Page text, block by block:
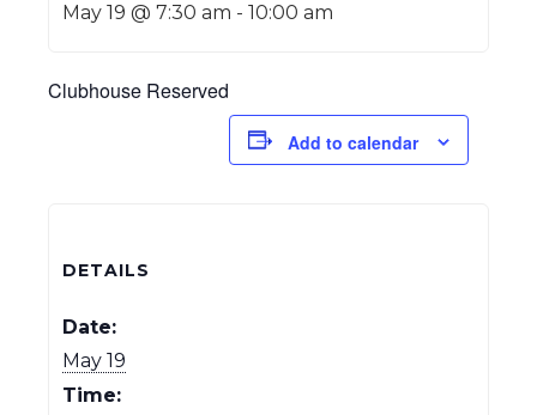
May 19 @ 7:30 am -10:00 am
Clubhouse Reserved
Add to calendar
DETAILS
Date:
May 19
Time: